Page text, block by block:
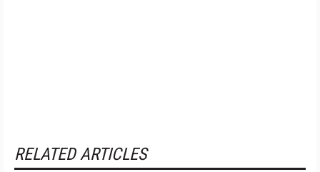
RELATED ARTICLES